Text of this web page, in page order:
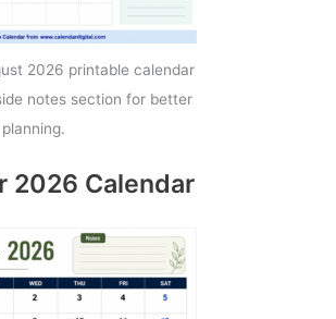
2026 printable calendar
notes section for better
planning.
2026 Calendar